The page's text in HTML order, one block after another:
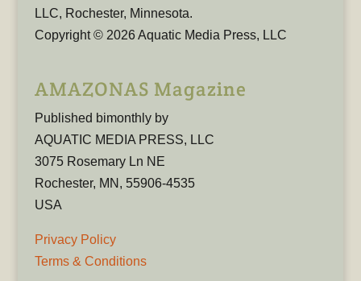
LLC, Rochester, Minnesota.
Copyright © 2026 Aquatic Media Press, LLC
AMAZONAS Magazine
Published bimonthly by
AQUATIC MEDIA PRESS, LLC
3075 Rosemary Ln NE
Rochester, MN, 55906-4535
USA
Privacy Policy
Terms & Conditions